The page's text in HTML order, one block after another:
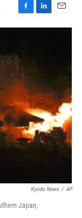
F
a
o
o
k
L
i
k
E
m
Kyodo News / AP
Japan,